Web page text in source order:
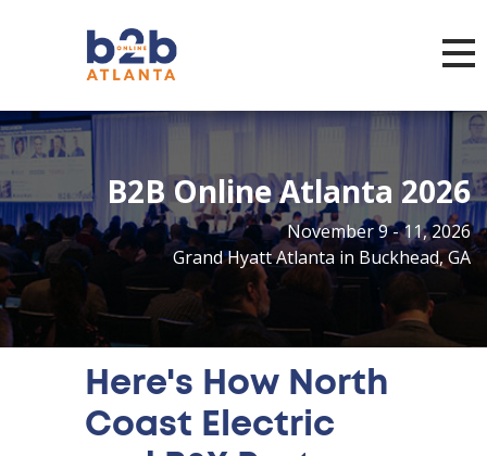
B2B Online Atlanta 2026
November 9 - 11, 2026
Grand Hyatt Atlanta in Buckhead, GA
Here's How North
Coast Electric